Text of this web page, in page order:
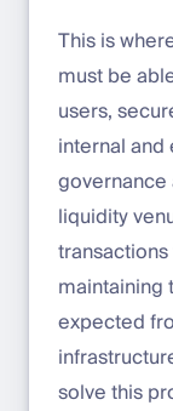
This is
must be
users,
internal
liquidity
maintaining
expected
solve this